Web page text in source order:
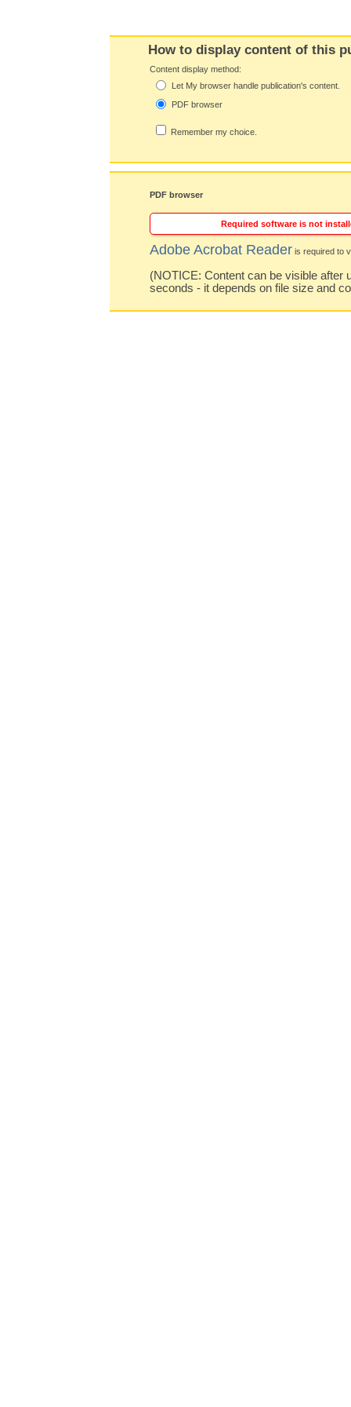
How to display content of this
Content display method:
Let My browser handle publication's content.
PDF browser
Remember my choice.
PDF browser
Required software is not
Adobe Acrobat Reader is required to
(NOTICE: Content can be visible after
seconds - it depends on file size and